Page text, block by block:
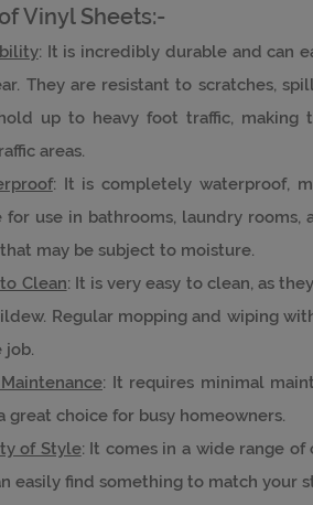
Vinyl Sheets:-
: It is incredibly durable and can
They are resistant to scratches,
up to heavy foot traffic, making
areas.
: It is completely waterproof,
for use in bathrooms, laundry rooms,
may be subject to moisture.
to Clean: It is very easy to clean, as
Regular mopping and wiping
job.
: It requires minimal
great choice for busy homeowners.
of Style: It comes in a wide range of
easily find something to match your